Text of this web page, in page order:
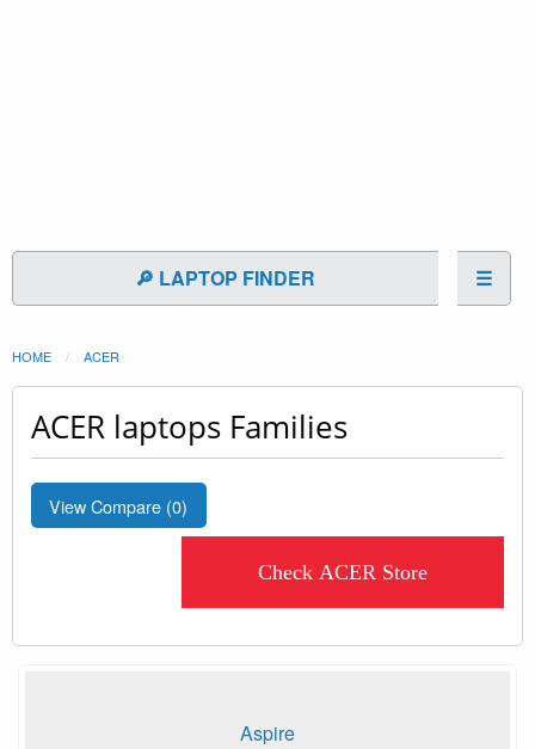
🔎 LAPTOP FINDER ☰
HOME ACER
ACER laptops Families
View Compare (0)
Check ACER Store
Aspire